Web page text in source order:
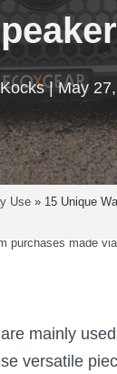
| May
Use » 15 Unique
purchases made
mainly
versatile